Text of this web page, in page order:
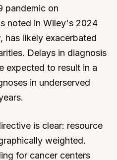
pandemic on
noted in Wiley's 2024
has likely exacerbated
Delays in diagnosis
expected to result in a
in underserved
is clear: resource
weighted.
for cancer centers